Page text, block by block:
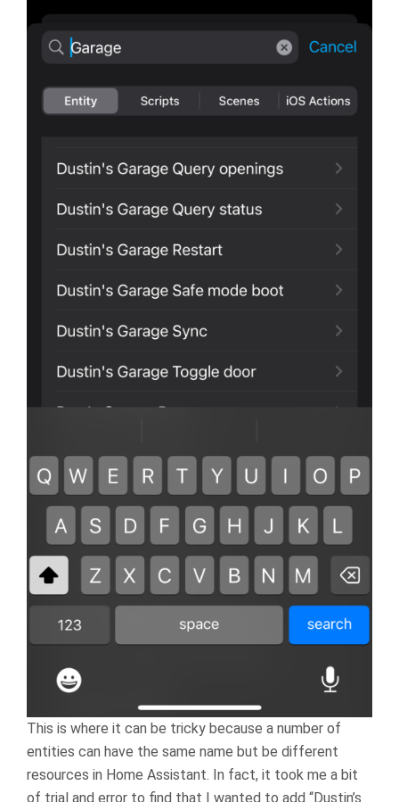
This is where it can be tricky because a number of
entities can have the same name but be different
resources in Home Assistant. In fact, it took me a bit
of trial and error to find that I wanted to add “Dustin’s